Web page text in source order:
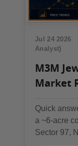
Jul 24 2026
Analyst)
M3M
Market
Future
Quick
a ~6-acre
Sector 97,